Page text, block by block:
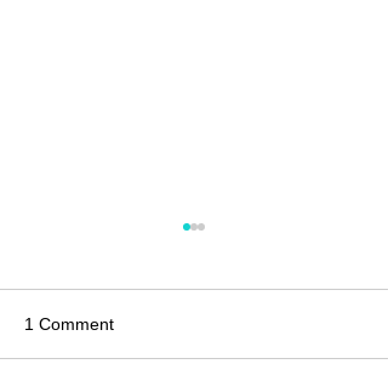
1 Comment